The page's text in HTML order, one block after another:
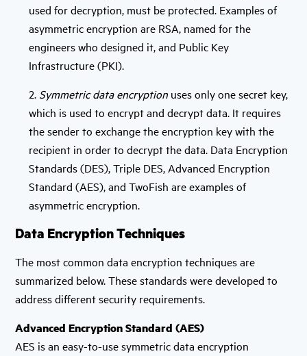
used for decryption, must be protected. Examples of
asymmetric encryption are RSA, named for the
engineers who designed it, and Public Key
Infrastructure (PKI).
2. Symmetric data encryption uses only one secret key,
which is used to encrypt and decrypt data. It requires
the sender to exchange the encryption key with the
recipient in order to decrypt the data. Data Encryption
Standards (DES), Triple DES, Advanced Encryption
Standard (AES), and TwoFish are examples of
asymmetric encryption.
Data Encryption Techniques
The most common data encryption techniques are
summarized below. These standards were developed to
address different security requirements.
Advanced Encryption Standard (AES)
AES is an easy-to-use symmetric data encryption